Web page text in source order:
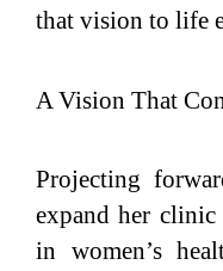
that vision to life
A Vision That
Projecting
expand her
in women’s